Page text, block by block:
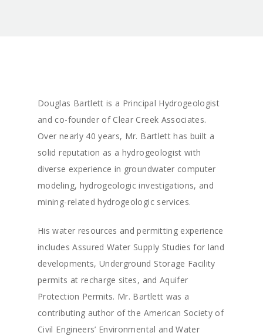
Douglas Bartlett is a Principal Hydrogeologist
and co-founder of Clear Creek Associates.
Over nearly 40 years, Mr. Bartlett has built a
solid reputation as a hydrogeologist with
diverse experience in groundwater computer
modeling, hydrogeologic investigations, and
mining-related hydrogeologic services.
His water resources and permitting experience
includes Assured Water Supply Studies for land
developments, Underground Storage Facility
permits at recharge sites, and Aquifer
Protection Permits. Mr. Bartlett was a
contributing author of the American Society of
Civil Engineers’ Environmental and Water